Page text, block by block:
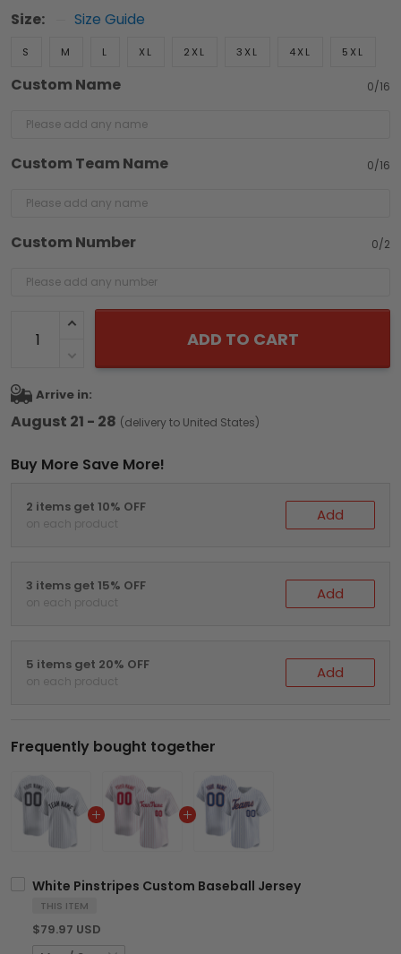
Size: Size Guide
S M L XL 2XL 3XL 4XL 5XL
Custom Name 0/16
Custom Team Name 0/16
Custom Number 0/2
ADD TO CART
Arrive in:
August 21 - 28 (delivery to United States)
Buy More Save More!
2 items get 10% OFF
on each product Add
3 items get 15% OFF
on each product Add
5 items get 20% OFF
on each product Add
Frequently bought together
White Pinstripes Custom Baseball Jersey
THIS ITEM
$79.97 USD